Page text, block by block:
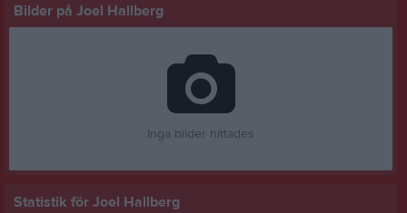
Bilder på Joel Hallberg
Inga bilder hittades
Statistik för Joel Hallberg